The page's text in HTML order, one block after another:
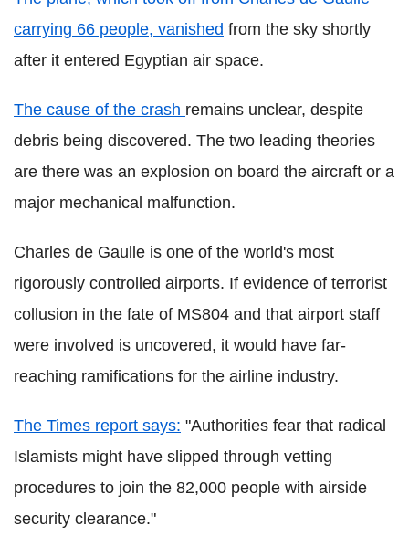
carrying 66 people, vanished from the sky shortly
after it entered Egyptian air space.
The cause of the crash remains unclear, despite
debris being discovered. The two leading theories
are there was an explosion on board the aircraft or a
major mechanical malfunction.
Charles de Gaulle is one of the world's most
rigorously controlled airports. If evidence of terrorist
collusion in the fate of MS804 and that airport staff
were involved is uncovered, it would have far-
reaching ramifications for the airline industry.
The Times report says: "Authorities fear that radical
Islamists might have slipped through vetting
procedures to join the 82,000 people with airside
security clearance."